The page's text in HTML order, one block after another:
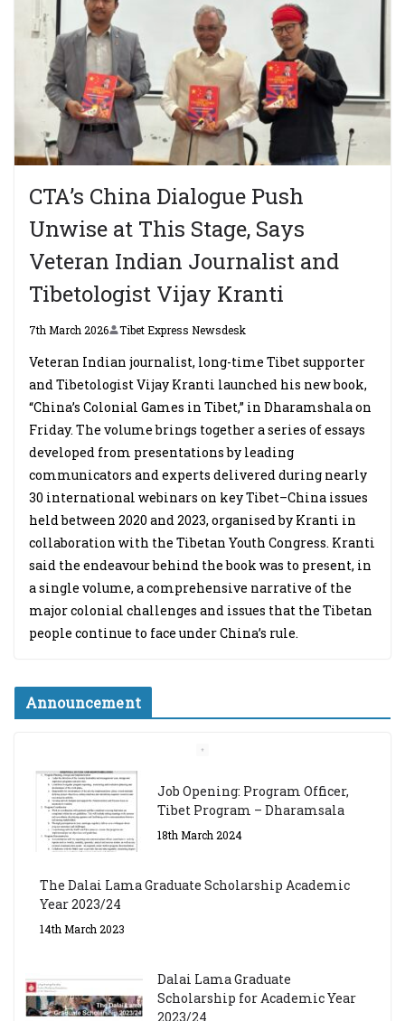
CTA’s China Dialogue Push
Unwise at This Stage, Says
Veteran Indian Journalist and
Tibetologist Vijay Kranti
7th March 2026 Tibet Express Newsdesk
Veteran Indian journalist, long-time Tibet supporter
and Tibetologist Vijay Kranti launched his new book,
“China’s Colonial Games in Tibet,” in Dharamshala on
Friday. The volume brings together a series of essays
developed from presentations by leading
communicators and experts delivered during nearly
30 international webinars on key Tibet–China issues
held between 2020 and 2023, organised by Kranti in
collaboration with the Tibetan Youth Congress. Kranti
said the endeavour behind the book was to present, in
a single volume, a comprehensive narrative of the
major colonial challenges and issues that the Tibetan
people continue to face under China’s rule.
Announcement
Job Opening: Program Officer,
Tibet Program – Dharamsala
18th March 2024
The Dalai Lama Graduate Scholarship Academic
Year 2023/24
14th March 2023
Dalai Lama Graduate
Scholarship for Academic Year
2023/24